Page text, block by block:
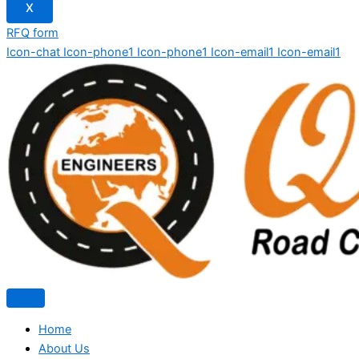
X
RFQ form
Icon-chat Icon-phone1 Icon-phone1 Icon-email1 Icon-email1
Home
About Us